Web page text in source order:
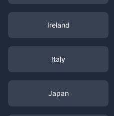
Ireland
Italy
Japan